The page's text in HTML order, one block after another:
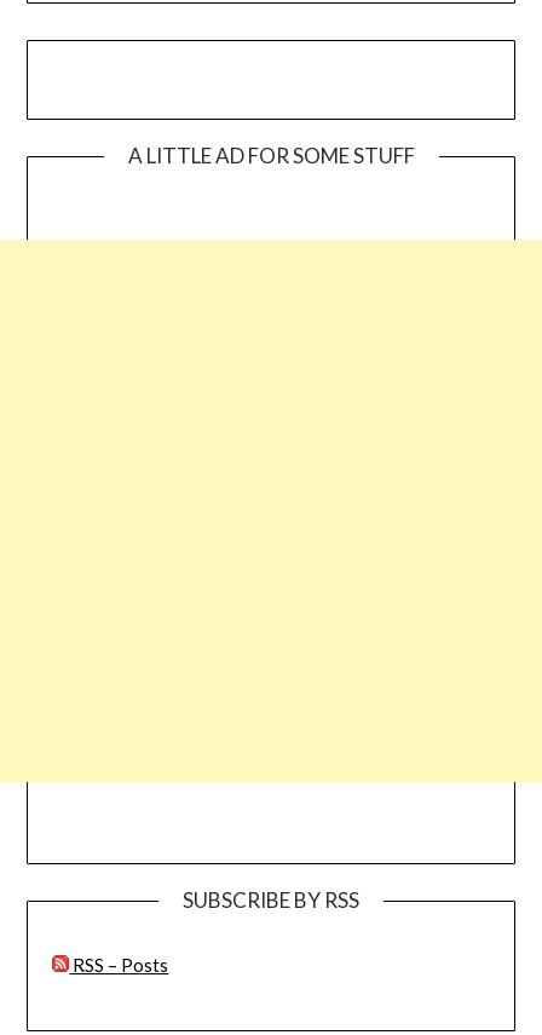
A LITTLE AD FOR SOME STUFF
SUBSCRIBE BY RSS
RSS – Posts